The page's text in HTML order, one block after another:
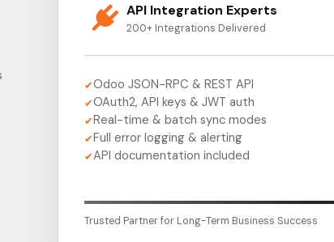
API Integration Experts
200+ Integrations Delivered
✔Odoo JSON-RPC & REST API
✔OAuth2, API keys & JWT auth
✔Real-time & batch sync modes
✔Full error logging & alerting
✔API documentation included
Trusted Partner for Long-Term Business Success